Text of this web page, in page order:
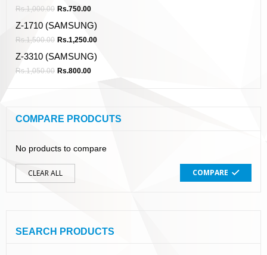
Rs.1,000.00 Rs.750.00
Z-1710 (SAMSUNG)
Rs.1,500.00 Rs.1,250.00
Z-3310 (SAMSUNG)
Rs.1,050.00 Rs.800.00
COMPARE PRODCUTS
No products to compare
CLEAR ALL COMPARE
SEARCH PRODUCTS